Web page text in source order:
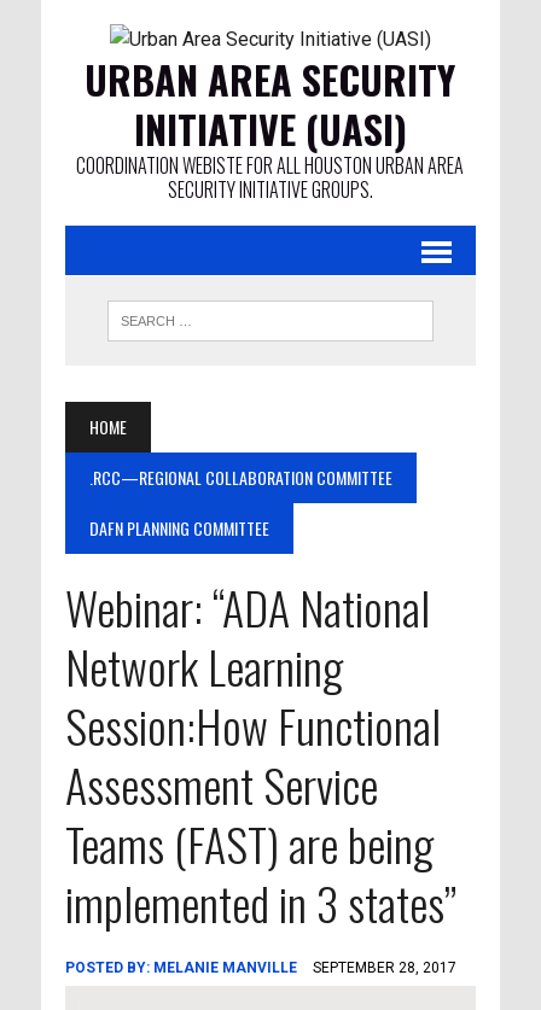
URBAN AREA SECURITY
INITIATIVE (UASI)
COORDINATION WEBISTE FOR ALL HOUSTON URBAN AREA
SECURITY INITIATIVE GROUPS.
HOME
.RCC—REGIONAL COLLABORATION COMMITTEE
DAFN PLANNING COMMITTEE
Webinar: “ADA National
Network Learning
Session:How Functional
Assessment Service
Teams (FAST) are being
implemented in 3 states”
POSTED BY: MELANIE MANVILLE SEPTEMBER 28, 2017